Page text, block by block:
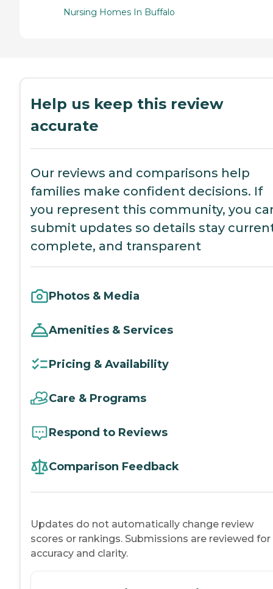
Nursing Homes In Buffalo
Help us keep this review
accurate
Our reviews and comparisons help
families make confident decisions. If
you represent this community, you
submit updates so details stay
complete, and transparent
Photos & Media
Amenities & Services
Pricing & Availability
Care & Programs
Respond to Reviews
Comparison Feedback
Updates do not automatically change review
scores or rankings. Submissions are reviewed for
accuracy and clarity.